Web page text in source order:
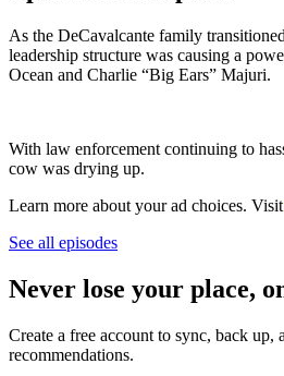
As the DeCavalcante family
leadership structure was causing a
Ocean and Charlie “Big Ears” Majuri.
With law enforcement continuing to
cow was drying up.
Learn more about your ad choices. Visit
See all episodes
Never lose your place,
Create a free account to sync, back up,
recommendations.